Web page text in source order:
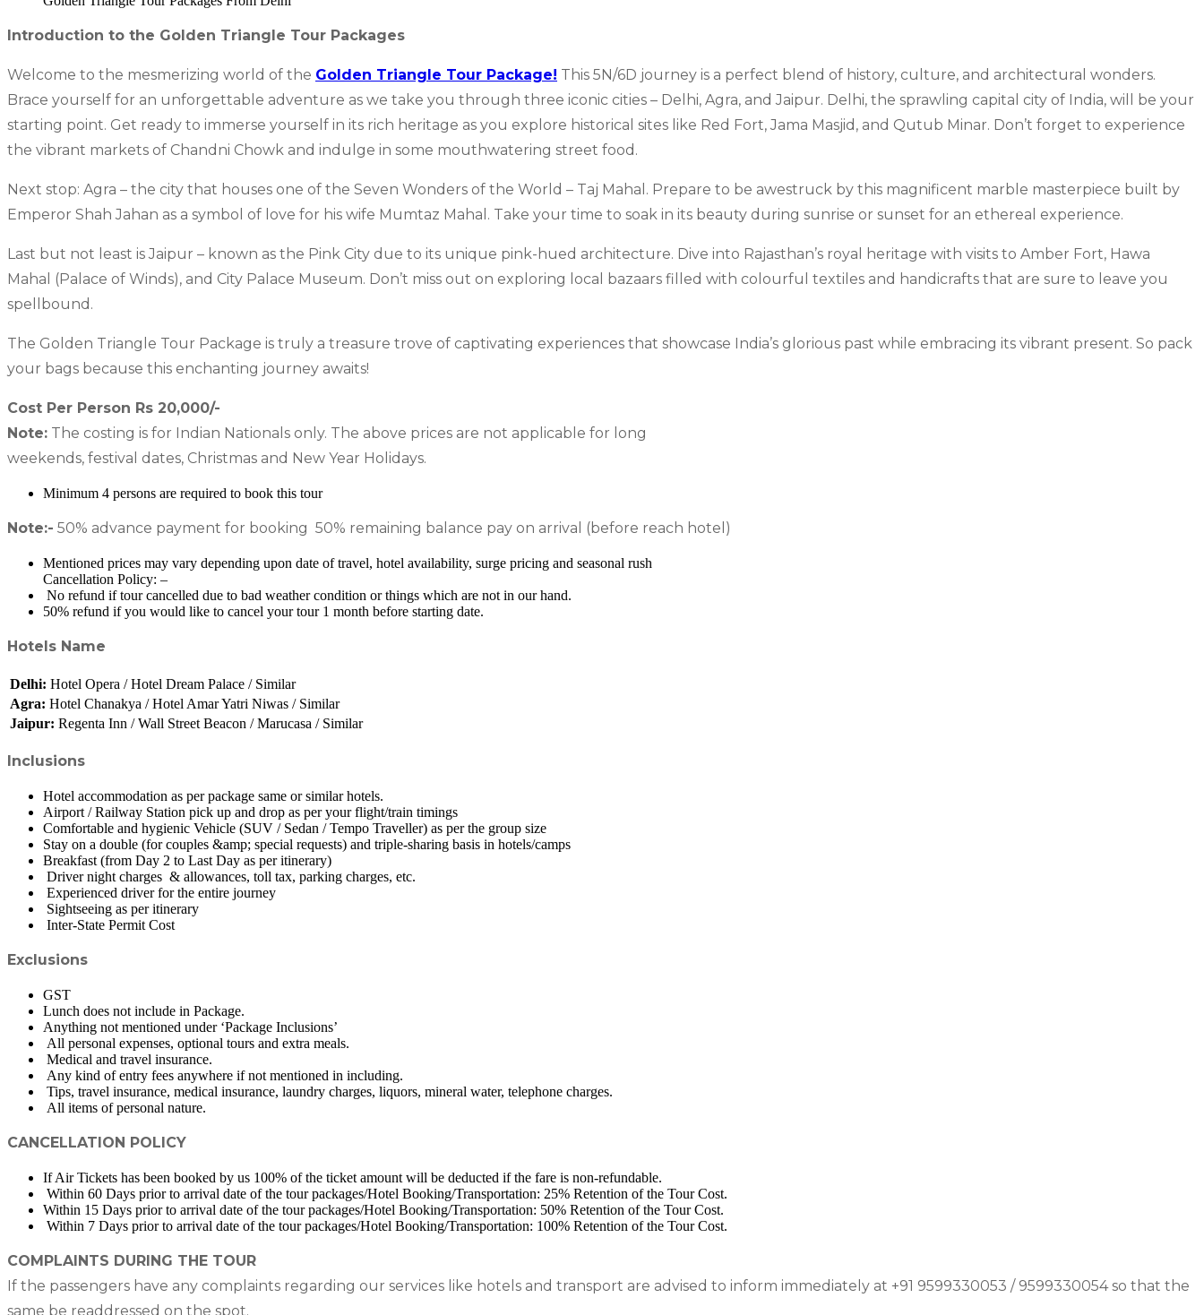
Introduction to the Golden Triangle Tour Packages
Welcome to the mesmerizing world of the Golden Triangle Tour Package! This 5N/6D journey is a perfect blend of history, culture, and architectural wonders.
Brace yourself for an unforgettable adventure as we take you through three iconic cities – Delhi, Agra, and Jaipur. Delhi, the sprawling capital city of India, will be your
starting point. Get ready to immerse yourself in its rich heritage as you explore historical sites like Red Fort, Jama Masjid, and Qutub Minar. Don’t forget to experience
the vibrant markets of Chandni Chowk and indulge in some mouthwatering street food.
Next stop: Agra – the city that houses one of the Seven Wonders of the World – Taj Mahal. Prepare to be awestruck by this magnificent marble masterpiece built by
Emperor Shah Jahan as a symbol of love for his wife Mumtaz Mahal. Take your time to soak in its beauty during sunrise or sunset for an ethereal experience.
Last but not least is Jaipur – known as the Pink City due to its unique pink-hued architecture. Dive into Rajasthan’s royal heritage with visits to Amber Fort, Hawa
Mahal (Palace of Winds), and City Palace Museum. Don’t miss out on exploring local bazaars filled with colourful textiles and handicrafts that are sure to leave you
spellbound.
The Golden Triangle Tour Package is truly a treasure trove of captivating experiences that showcase India’s glorious past while embracing its vibrant present. So pack
your bags because this enchanting journey awaits!
Cost Per Person Rs 20,000/-
Note: The costing is for Indian Nationals only. The above prices are not applicable for long
weekends, festival dates, Christmas and New Year Holidays.
Minimum 4 persons are required to book this tour
Note:- 50% advance payment for booking 50% remaining balance pay on arrival (before reach hotel)
Mentioned prices may vary depending upon date of travel, hotel availability, surge pricing and seasonal rush
Cancellation Policy: –
No refund if tour cancelled due to bad weather condition or things which are not in our hand.
50% refund if you would like to cancel your tour 1 month before starting date.
Hotels Name
Delhi: Hotel Opera / Hotel Dream Palace / Similar
Agra: Hotel Chanakya / Hotel Amar Yatri Niwas / Similar
Jaipur: Regenta Inn / Wall Street Beacon / Marucasa / Similar
Inclusions
Hotel accommodation as per package same or similar hotels.
Airport / Railway Station pick up and drop as per your flight/train timings
Comfortable and hygienic Vehicle (SUV / Sedan / Tempo Traveller) as per the group size
Stay on a double (for couples &amp; special requests) and triple-sharing basis in hotels/camps
Breakfast (from Day 2 to Last Day as per itinerary)
Driver night charges & allowances, toll tax, parking charges, etc.
Experienced driver for the entire journey
Sightseeing as per itinerary
Inter-State Permit Cost
Exclusions
GST
Lunch does not include in Package.
Anything not mentioned under ‘Package Inclusions’
All personal expenses, optional tours and extra meals.
Medical and travel insurance.
Any kind of entry fees anywhere if not mentioned in including.
Tips, travel insurance, medical insurance, laundry charges, liquors, mineral water, telephone charges.
All items of personal nature.
CANCELLATION POLICY
If Air Tickets has been booked by us 100% of the ticket amount will be deducted if the fare is non-refundable.
Within 60 Days prior to arrival date of the tour packages/Hotel Booking/Transportation: 25% Retention of the Tour Cost.
Within 15 Days prior to arrival date of the tour packages/Hotel Booking/Transportation: 50% Retention of the Tour Cost.
Within 7 Days prior to arrival date of the tour packages/Hotel Booking/Transportation: 100% Retention of the Tour Cost.
COMPLAINTS DURING THE TOUR
If the passengers have any complaints regarding our services like hotels and transport are advised to inform immediately at +91 9599330053 / 9599330054 so that the
same be readdressed on the spot.